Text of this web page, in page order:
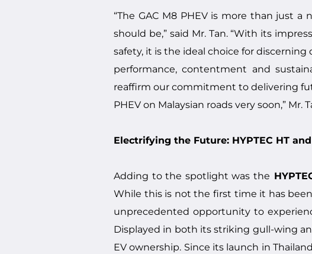
“The GAC M8 PHEV is more than just
should be,” said Mr. Tan. “With its
safety, it is the ideal choice for discerning
performance, contentment and
reaffirm our commitment to delivering
PHEV on Malaysian roads very soon,” Mr.
Electrifying the Future: HYPTEC HT
Adding to the spotlight was the
While this is not the first time it has been
unprecedented opportunity to
Displayed in both its striking gull-wing
EV ownership. Since its launch in